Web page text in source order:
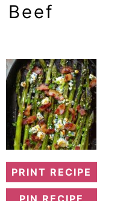
Beef
PRINT RECIPE
PIN RECIPE